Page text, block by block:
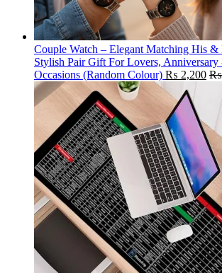
Couple Watch – Elegant Matching His &
Stylish Pair Gift For Lovers, Anniversary
Occasions (Random Colour) ₨ 2,200 ₨